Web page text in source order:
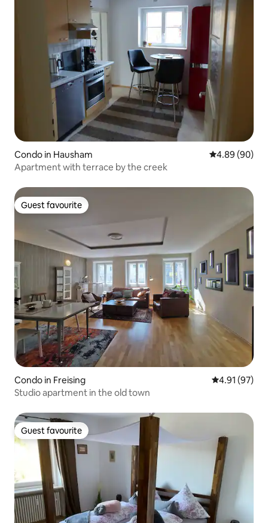
Condo in Hausham 4.89 out of 5
4.89 (90)
Apartment with terrace by the creek
Guest favourite
Guest favourite
Condo in Freising 4.91 out of 5
4.91 (97)
Studio apartment in the old town
Guest favourite
Guest favourite